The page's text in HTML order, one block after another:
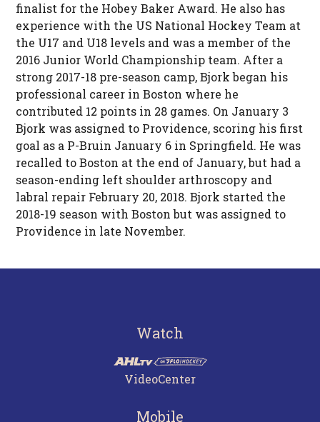
finalist for the Hobey Baker Award. He also has
experience with the US National Hockey Team at
the U17 and U18 levels and was a member of the
2016 Junior World Championship team. After a
strong 2017-18 pre-season camp, Bjork began his
professional career in Boston where he
contributed 12 points in 28 games. On January 3
Bjork was assigned to Providence, scoring his first
goal as a P-Bruin January 6 in Springfield. He was
recalled to Boston at the end of January, but had a
season-ending left shoulder arthroscopy and
labral repair February 20, 2018. Bjork started the
2018-19 season with Boston but was assigned to
Providence in late November.
Watch
VideoCenter
Mobile